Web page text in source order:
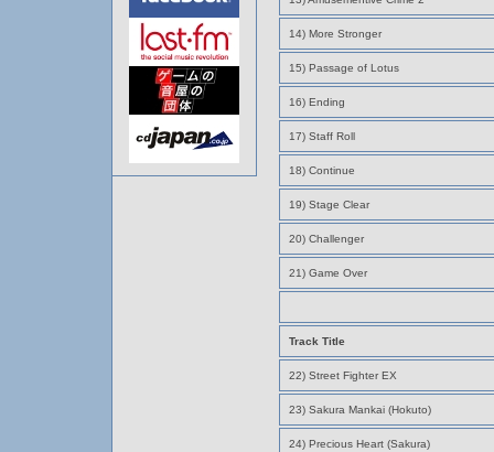
14) More Stronger
15) Passage of Lotus
16) Ending
17) Staff Roll
18) Continue
19) Stage Clear
20) Challenger
21) Game Over
Track Title
22) Street Fighter EX
23) Sakura Mankai (Hokuto)
24) Precious Heart (Sakura)